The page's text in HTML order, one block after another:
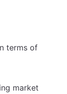
terms of
market